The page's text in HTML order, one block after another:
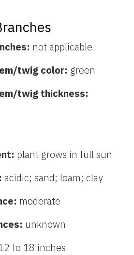
not applicable
twig color: green
twig thickness:
plant grows in full sun
acidic; sand; loam; clay
moderate
unknown
to 18 inches